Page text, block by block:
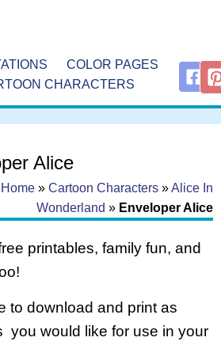
COLOR PAGES
CHARACTERS
Alice
Home » Cartoon Characters »Alice In
Wonderland » Enveloper Alice
printables, family fun, and
to download and print as
you would like for use in your